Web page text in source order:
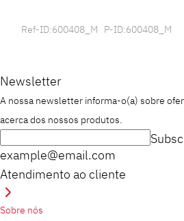
Ref-ID:600408_M P-ID:600408_M
Newsletter
A nossa newsletter informa-o(a) sobre
acerca dos nossos produtos.
example@email.com
Atendimento ao cliente
Sobre nós